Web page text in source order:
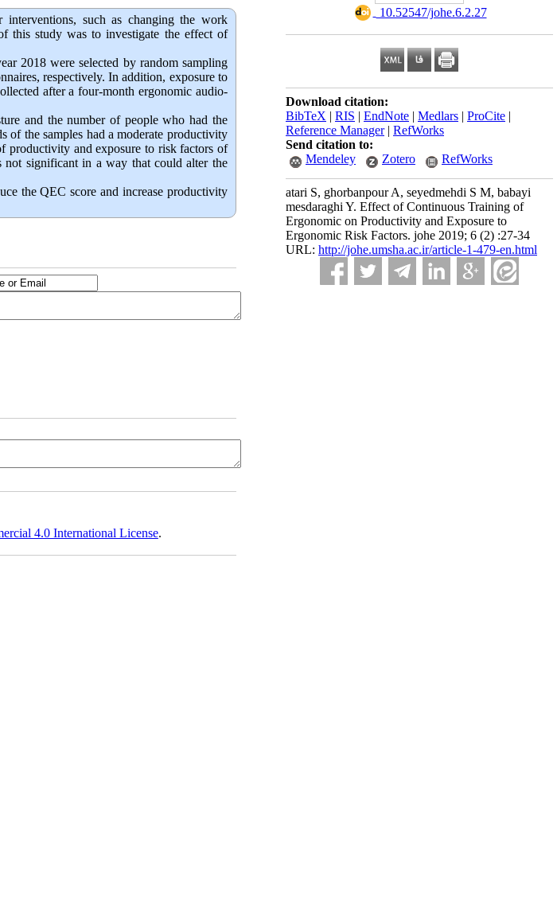
‎ 10.52547/johe.6.2.27
Download citation:
BibTeX | RIS | EndNote | Medlars | ProCite |
Reference Manager| RefWorks
Send citation to:
Mendeley
Zotero RefWorks
atari S, ghorbanpour A, seyedmehdi S M, babayi
mesdaraghi Y. Effect of Continuous Training of
Ergonomic on Productivity and Exposure to
Ergonomic Risk Factors. johe 2019; 6 (2) :27-34
URL: http://johe.umsha.ac.ir/article-1-479-en.html
interventions, such as changing the work
this study was to investigate the effect of
2018 were selected by random sampling
respectively. In addition, exposure to
after a four-month ergonomic audio-
and the number of people who had the
of the samples had a moderate productivity
productivity and exposure to risk factors of
not significant in a way that could alter the
the QEC score and increase productivity
4.0 International License.